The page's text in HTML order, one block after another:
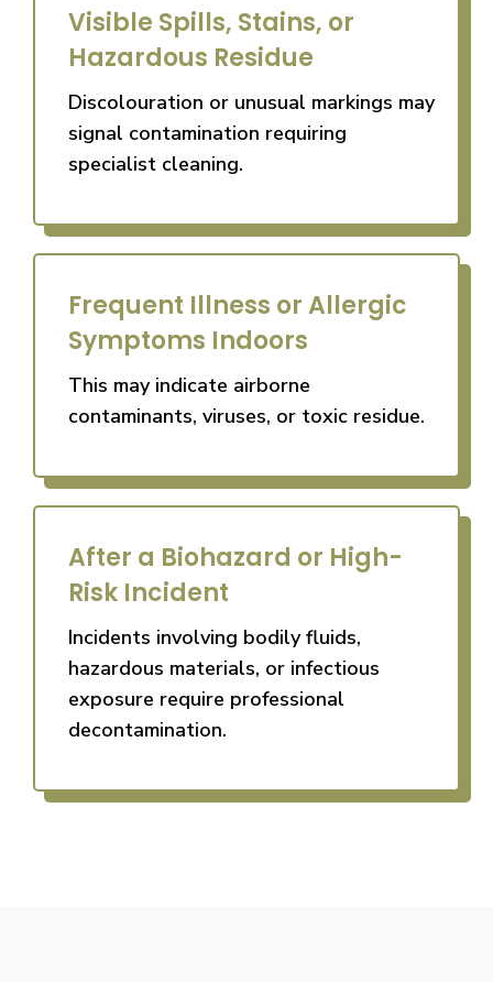
Visible Spills, Stains, or
Hazardous Residue
Discolouration or unusual markings may
signal contamination requiring
specialist cleaning.
Frequent Illness or Allergic
Symptoms Indoors
This may indicate airborne
contaminants, viruses, or toxic residue.
After a Biohazard or High-
Risk Incident
Incidents involving bodily fluids,
hazardous materials, or infectious
exposure require professional
decontamination.